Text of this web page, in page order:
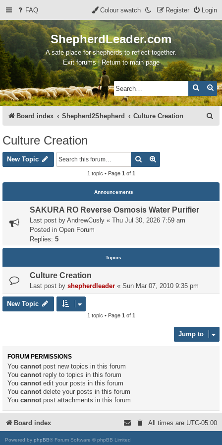
FAQ Login
Register
Colour swatch
ShepherdLeader.com
A safe place for shepherds to reflect together.
Exit forums | Return to main page
Search
Board index Shepherd2Shepherd Culture Creation
Culture Creation
New Topic Search
1 topic • Page 1 of 1
Announcements
SAKURA RO Reverse Osmosis Water Purifier
Last post by AndrewCusly « Thu Jul 30, 2026 7:59 am
Posted in Open Forum
Replies: 5
Topics
Culture Creation
Last post by shepherdleader « Sun Mar 07, 2010 9:35 pm
New Topic
1 topic • Page 1 of 1
Jump to
FORUM PERMISSIONS
You cannot post new topics in this forum
You cannot reply to topics in this forum
You cannot edit your posts in this forum
You cannot delete your posts in this forum
You cannot post attachments in this forum
Board index All times are UTC-05:00
Powered by phpBB® Forum Software © phpBB Limited